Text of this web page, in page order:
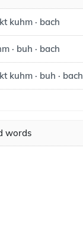
kuhm · bach
· buh · bach
kuhm · buh · bach
words